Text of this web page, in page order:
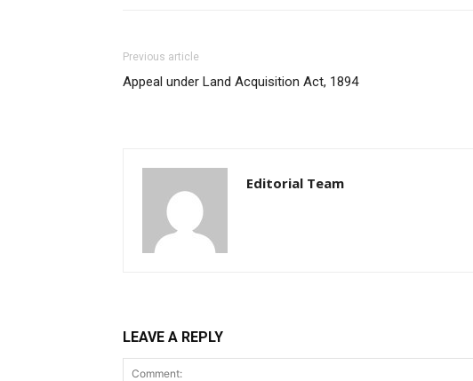
Previous article
Appeal under Land Acquisition Act, 1894
Editorial Team
LEAVE A REPLY